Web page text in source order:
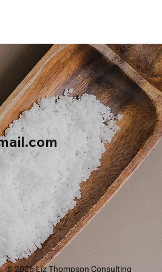
© 2026 Liz Thompson Consulting